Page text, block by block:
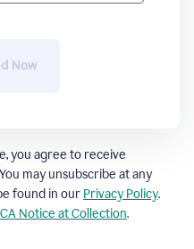
Now
you agree to receive
may unsubscribe at any
found in our Privacy Policy.
CA Notice at Collection.